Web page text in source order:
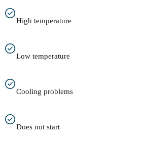
High temperature
Low temperature
Cooling problems
Does not start